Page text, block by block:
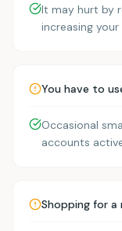
It may hurt by
increasing
You have to
Occasional
accounts
Shopping for a